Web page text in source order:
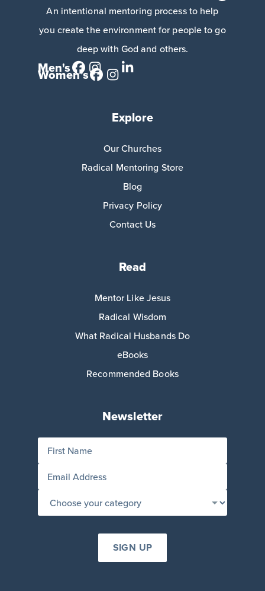
An intentional mentoring process to help
you create the environment for people to go
deep with God and others.
Men's
Women's
Explore
Our Churches
Radical Mentoring Store
Blog
Privacy Policy
Contact Us
Read
Mentor Like Jesus
Radical Wisdom
What Radical Husbands Do
eBooks
Recommended Books
Newsletter